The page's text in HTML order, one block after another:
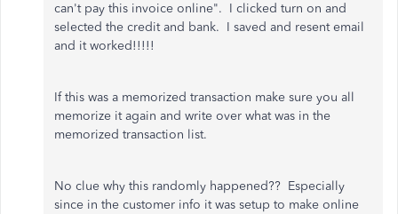
can't pay this invoice online". I clicked turn on and
selected the credit and bank. I saved and resent email
and it worked!!!!!
If this was a memorized transaction make sure you all
memorize it again and write over what was in the
memorized transaction list.
No clue why this randomly happened?? Especially
since in the customer info it was setup to make online